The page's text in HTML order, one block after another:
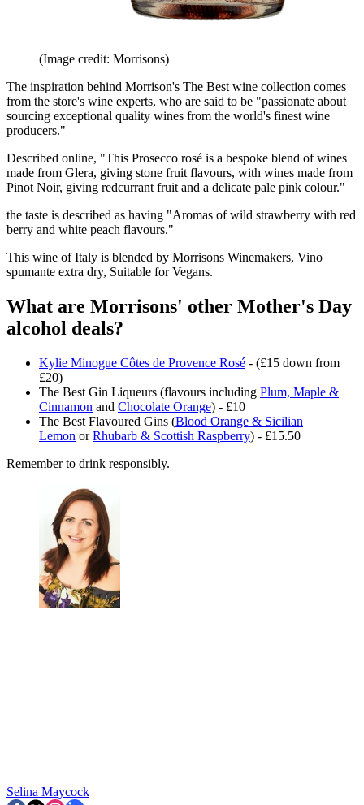
(Image credit: Morrisons)
The inspiration behind Morrison's The Best wine collection comes
from the store's wine experts, who are said to be "passionate about
sourcing exceptional quality wines from the world's finest wine
producers."
Described online, "This Prosecco rosé is a bespoke blend of wines
made from Glera, giving stone fruit flavours, with wines made from
Pinot Noir, giving redcurrant fruit and a delicate pale pink colour."
the taste is described as having "Aromas of wild strawberry with red
berry and white peach flavours."
This wine of Italy is blended by Morrisons Winemakers, Vino
spumante extra dry, Suitable for Vegans.
What are Morrisons' other Mother's Day
alcohol deals?
Kylie Minogue Côtes de Provence Rosé - (£15 down from
£20)
The Best Gin Liqueurs (flavours including Plum, Maple &
Cinnamon and Chocolate Orange) - £10
The Best Flavoured Gins (Blood Orange & Sicilian
Lemon orRhubarb & Scottish Raspberry) - £15.50
Remember to drink responsibly.
Selina Maycock